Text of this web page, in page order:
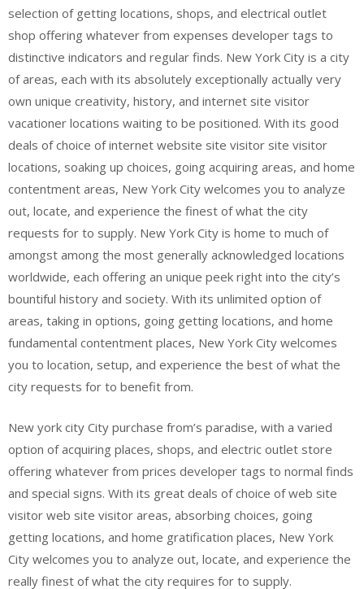
selection of getting locations, shops, and electrical outlet
shop offering whatever from expenses developer tags to
distinctive indicators and regular finds. New York City is a city
of areas, each with its absolutely exceptionally actually very
own unique creativity, history, and internet site visitor
vacationer locations waiting to be positioned. With its good
deals of choice of internet website site visitor site visitor
locations, soaking up choices, going acquiring areas, and home
contentment areas, New York City welcomes you to analyze
out, locate, and experience the finest of what the city
requests for to supply. New York City is home to much of
amongst among the most generally acknowledged locations
worldwide, each offering an unique peek right into the city’s
bountiful history and society. With its unlimited option of
areas, taking in options, going getting locations, and home
fundamental contentment places, New York City welcomes
you to location, setup, and experience the best of what the
city requests for to benefit from.
New york city City purchase from’s paradise, with a varied
option of acquiring places, shops, and electric outlet store
offering whatever from prices developer tags to normal finds
and special signs. With its great deals of choice of web site
visitor web site visitor areas, absorbing choices, going
getting locations, and home gratification places, New York
City welcomes you to analyze out, locate, and experience the
really finest of what the city requires for to supply.